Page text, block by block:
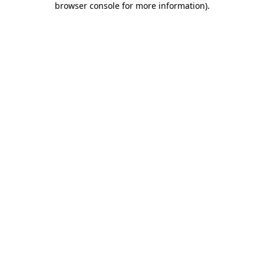
browser console for more information).